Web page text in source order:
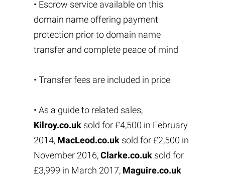
• Escrow service available on this
domain name offering payment
protection prior to domain name
transfer and complete peace of mind
• Transfer fees are included in price
• As a guide to related sales,
Kilroy.co.uksold for £4,500 in February
2014, MacLeod.co.uksold for £2,500 in
November 2016,Clarke.co.uksold for
£3,999 in March 2017, Maguire.co.uk